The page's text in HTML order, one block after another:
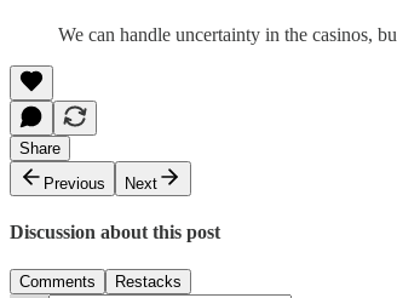
We can handle uncertainty in the casinos,
Share
Previous
Next
Discussion about this post
Comments Restacks